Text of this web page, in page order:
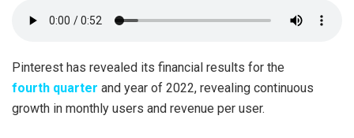
Pinterest has revealed its financial results for the
fourth quarter and year of 2022, revealing continuous
growth in monthly users and revenue per user.